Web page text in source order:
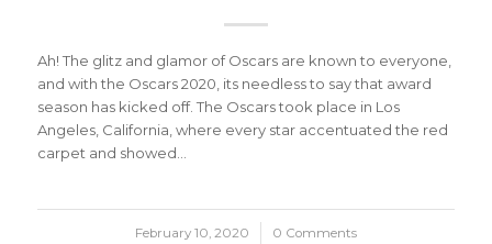
Ah! The glitz and glamor of Oscars are known to everyone,
and with the Oscars 2020, its needless to say that award
season has kicked off. The Oscars took place in Los
Angeles, California, where every star accentuated the red
carpet and showed…
February 10, 2020
/ 0 Comments